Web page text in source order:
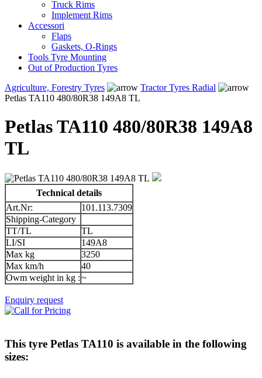
Truck Rims
Implement Rims
Accessori
Flaps
Gaskets, O-Rings
Tools Tyre Mounting
Out of Production Tyres
Agriculture, Forestry Tyres
Tractor Tyres Radial
Petlas TA110 480/80R38 149A8 TL
Petlas TA110 480/80R38 149A8
TL
Technical details
Art.Nr:
101.113.7309
Shipping-Category
TT/TL
TL
LI/SI
149A8
Max kg
3250
Max km/h
40
Owm weight in kg :~
Enquiry request
This tyre Petlas TA110 is available in the following
sizes: